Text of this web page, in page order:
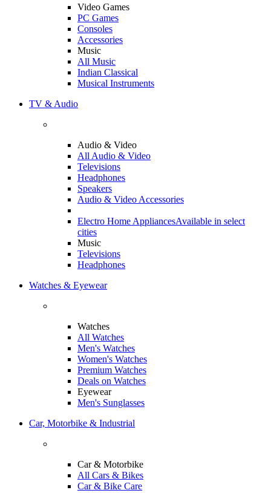
Video Games
PC Games
Consoles
Accessories
Music
All Music
Indian Classical
Musical Instruments
TV & Audio
Audio & Video
All Audio & Video
Televisions
Headphones
Speakers
Audio & Video Accessories
Electro Home AppliancesAvailable in select
cities
Music
Televisions
Headphones
Watches & Eyewear
Watches
All Watches
Men's Watches
Women's Watches
Premium Watches
Deals on Watches
Eyewear
Men's Sunglasses
Car, Motorbike & Industrial
Car & Motorbike
All Cars & Bikes
Car & Bike Care